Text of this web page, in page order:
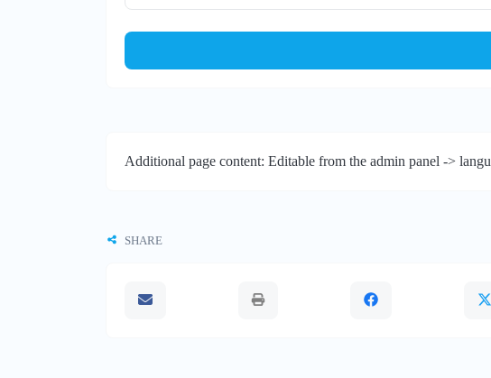
Additional page content: Editable from the admin panel ->
SHARE